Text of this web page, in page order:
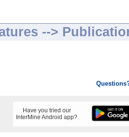
-->
Have you tried our
InterMine Android app?